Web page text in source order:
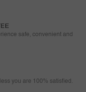
safe, convenient and
you are 100% satisfied.